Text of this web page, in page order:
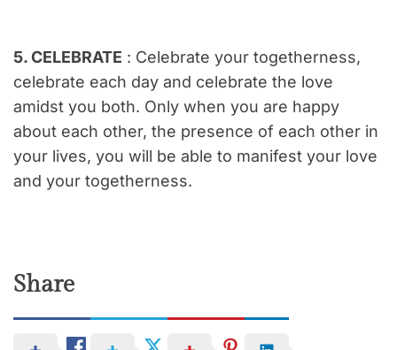
5. CELEBRATE : Celebrate your togetherness,
celebrate each day and celebrate the love
amidst you both. Only when you are happy
about each other, the presence of each other in
your lives, you will be able to manifest your love
and your togetherness.
Share